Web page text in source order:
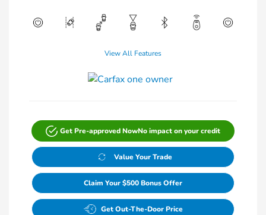
View All Features
Get Pre-approved NowNo impact on your credit
Value Your Trade
Claim Your $500 Bonus Offer
Get Out-The-Door Price